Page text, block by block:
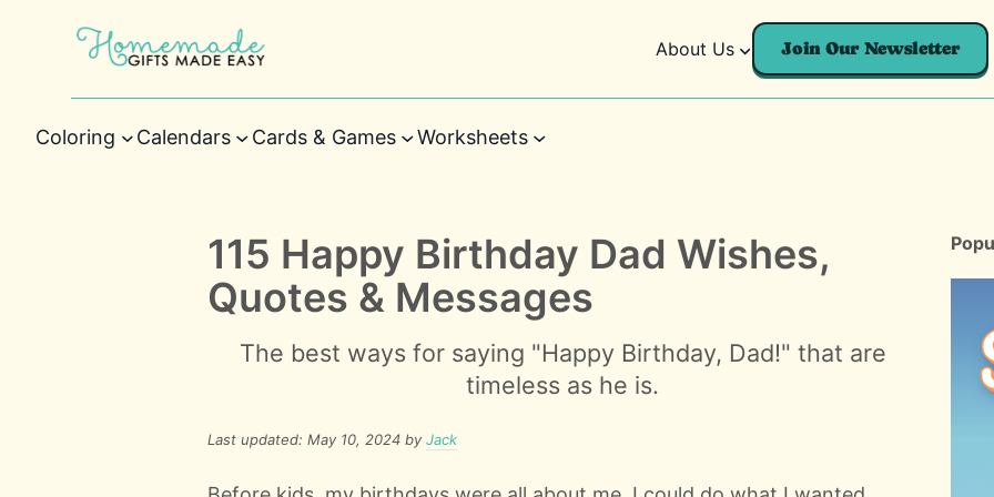
About Us Join Our Newsletter
Coloring Calendars Cards & Games Worksheets
115 Happy Birthday Dad Wishes,
Quotes & Messages
The best ways for saying "Happy Birthday, Dad!" that are
timeless as he is.
Last updated: May 10, 2024 by Jack